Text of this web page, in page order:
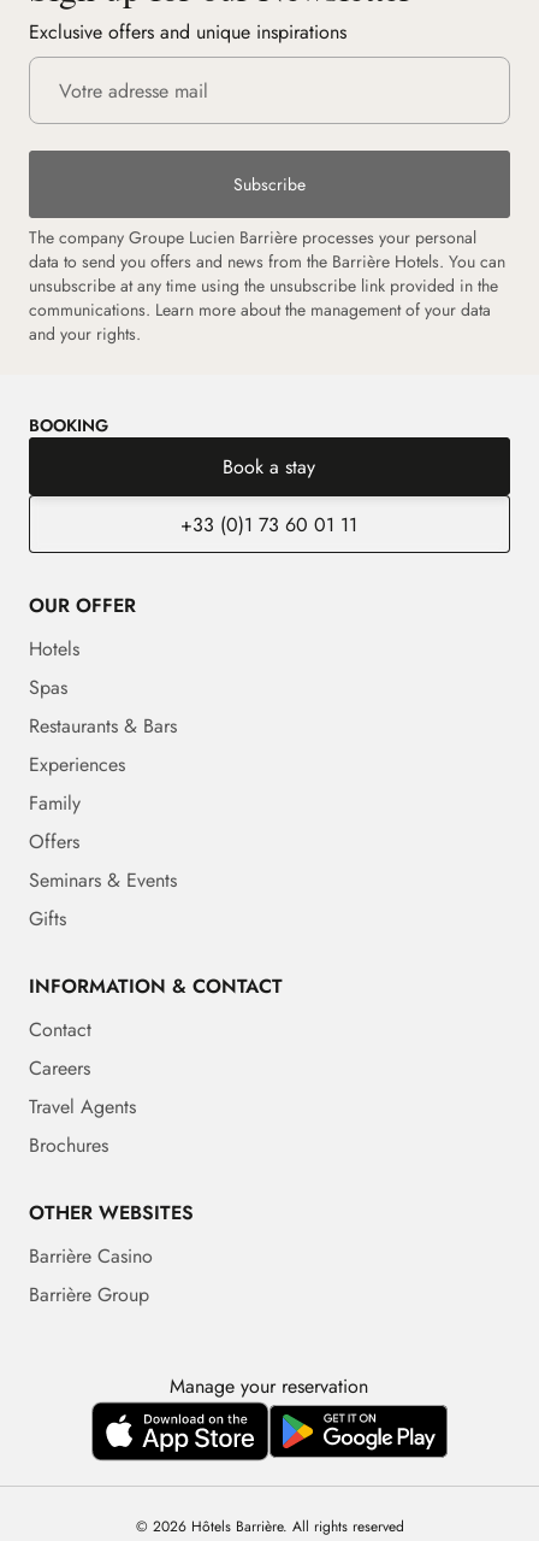
Exclusive offers and unique inspirations
Subscribe
The company Groupe Lucien Barrière processes your personal
data to send you offers and news from the Barrière Hotels. You can
unsubscribe at any time using the unsubscribe link provided in the
communications. Learn more about the management of your data
and your rights.
BOOKING
Book a stay
+33 (0)1 73 60 01 11
OUR OFFER
Hotels
Spas
Restaurants & Bars
Experiences
Family
Offers
Seminars & Events
Gifts
INFORMATION & CONTACT
Contact
Careers
Travel Agents
Brochures
OTHER WEBSITES
Barrière Casino
Barrière Group
Manage your reservation
© 2026 Hôtels Barrière. All rights reserved